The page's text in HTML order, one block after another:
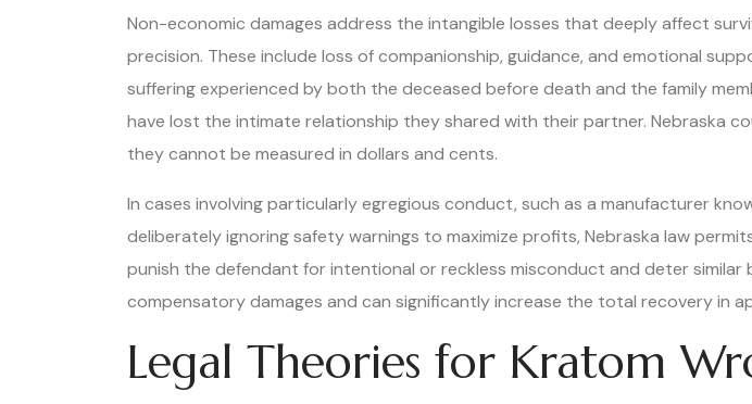
Non-economic damages address the intangible losses that deeply affect
precision. These include loss of companionship, guidance, and emotional
suffering experienced by both the deceased before death and the family
have lost the intimate relationship they shared with their partner. Nebraska
they cannot be measured in dollars and cents.
In cases involving particularly egregious conduct, such as a manufacturer
deliberately ignoring safety warnings to maximize profits, Nebraska law
punish the defendant for intentional or reckless misconduct and deter
compensatory damages and can significantly increase the total recovery in
Legal Theories for Kratom